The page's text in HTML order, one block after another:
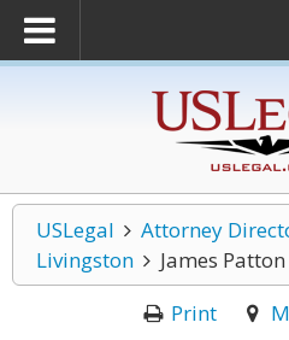
USLegal Attorney
Livingston
James
Print